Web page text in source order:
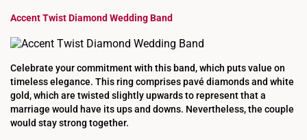
Accent Twist Diamond Wedding Band
Celebrate your commitment with this band, which puts value on
timeless elegance. This ring comprises pavé diamonds and white
gold, which are twisted slightly upwards to represent that a
marriage would have its ups and downs. Nevertheless, the couple
would stay strong together.